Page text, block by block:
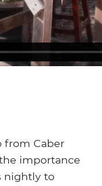
from Caber
importance
nightly to